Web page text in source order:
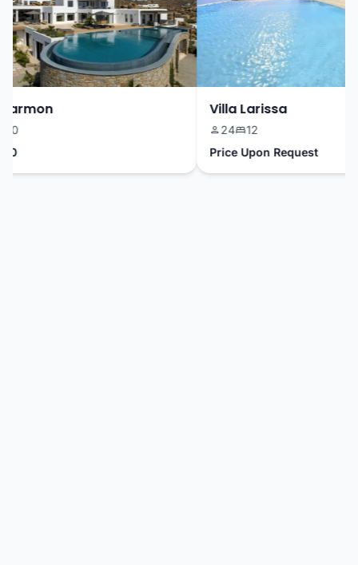
Villa Larissa
24
12
Price Upon Request